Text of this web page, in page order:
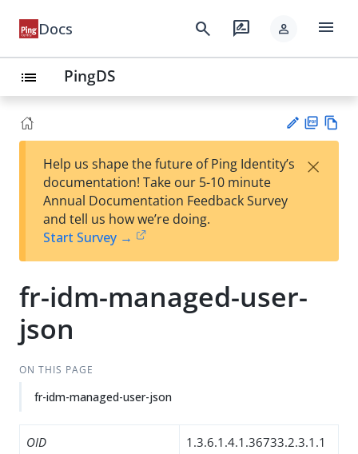
Docs search rate_review person menu
list PingDS
est
t
F
Help us shape the future of Ping Identity’s
documentation! Take our 5-10 minute
Annual Documentation Feedback Survey
and tell us how we’re doing.
Start Survey →
×
fr-idm-managed-user-
json
ON THIS PAGE
fr-idm-managed-user-json
OID
1.3.6.1.4.1.36733.2.3.1.1